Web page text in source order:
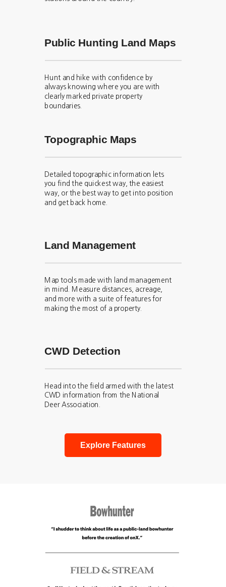
Explore Features
Public Hunting Land Maps
Hunt and hike with confidence by
always knowing where you are with
clearly marked private property
boundaries.
Topographic Maps
Detailed topographic information lets
you find the quickest way, the easiest
way, or the best way to get into position
and get back home.
Land Management
Map tools made with land management
in mind. Measure distances, acreage,
and more with a suite of features for
making the most of a property.
CWD Detection
Head into the field armed with the latest
CWD information from the National
Deer Association.